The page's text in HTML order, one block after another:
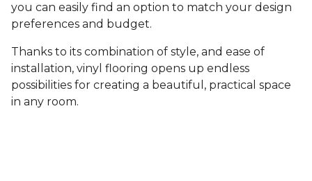
you can easily find an option to match your design
preferences and budget.
Thanks to its combination of style, and ease of
installation, vinyl flooring opens up endless
possibilities for creating a beautiful, practical space
in any room.